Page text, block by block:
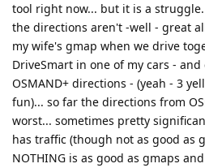
tool right now... but it is a
the directions aren't -well - great
my wife's gmap when we drive
DriveSmart in one of my cars -
OSMAND+ directions - (yeah - 3
fun)... so far the directions from
worst... sometimes pretty
has traffic (though not as good as
NOTHING is as good as gmaps